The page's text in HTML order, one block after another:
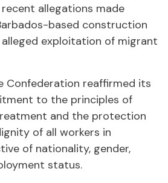
allegations made
based construction
exploitation of migrant
Confederation reaffirmed its
to the principles of
and the protection
of all workers in
of nationality, gender,
status.